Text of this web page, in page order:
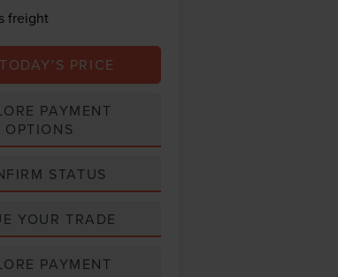
freight
PRICE
PAYMENT
OPTIONS
STATUS
YOUR TRADE
PAYMENT